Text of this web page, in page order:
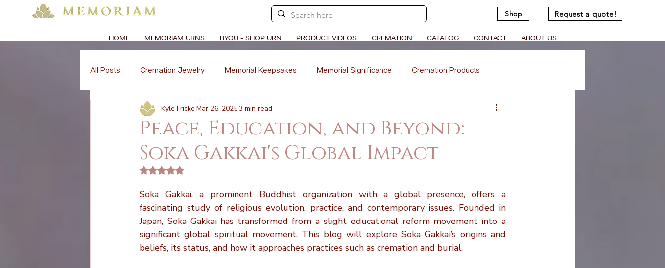
Shop Request a quote!
HOME MEMORIAM URNS BYOU - SHOP URN PRODUCT VIDEOS CREMATION CATALOG CONTACT ABOUT US
All Posts Cremation Jewelry Memorial Keepsakes Memorial Significance Cremation Products
Memorial Florals Memorial Ceremony Ideas Memorial Crafts
Memorial Etiquette Memorial Stories Memorial Poetry Memorial DIY Projects
Global Cremation Practices Cremation vs. Burial Cremation Process Overview Wood Cremation Urns
Christianity and Cremation Personalized Tributes Honoring Loved Ones Memorial Planning
Peace, Education, and Beyond:
Soka Gakkai's Global Impact
Kyle Fricke Mar 26, 20253 min read
Rated NaN out of 5 stars.
Soka Gakkai, a prominent Buddhist organization with a global presence, offers a
fascinating study of religious evolution, practice, and contemporary issues. Founded in
Japan, Soka Gakkai has transformed from a slight educational reform movement into a
significant global spiritual movement. This blog will explore Soka Gakkai’s origins and
beliefs, its status, and how it approaches practices such as cremation and burial.